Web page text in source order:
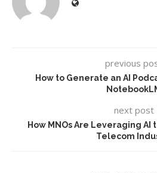
previous
How to Generate an AI
next post
How MNOs Are Leveraging
Telecom